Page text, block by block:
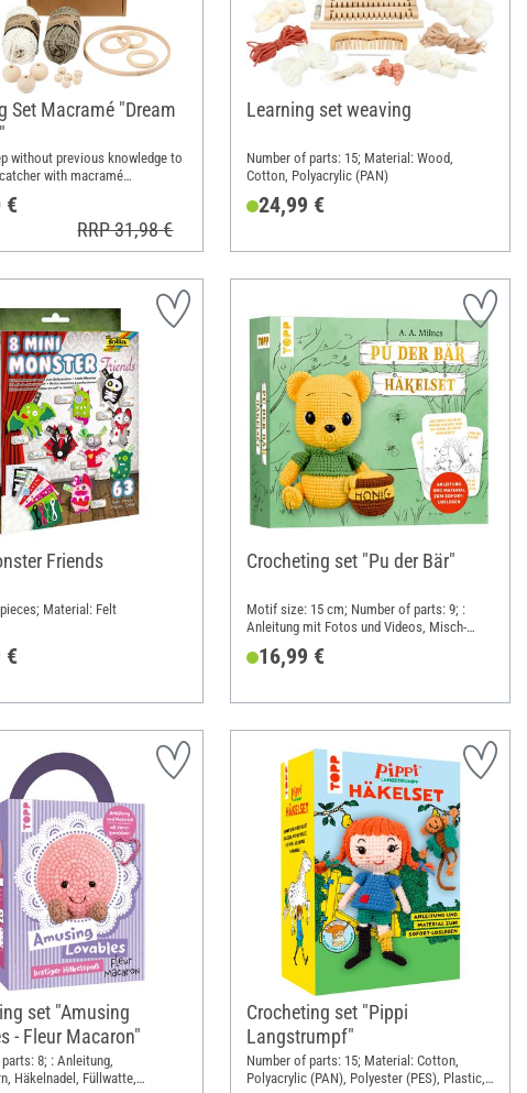
Set Macramé "Dream
without previous knowledge to
with macramé
€
RRP 31,98 €
Learning set weaving
Number of parts: 15; Material: Wood,
Cotton, Polyacrylic (PAN)
24,99 €
Friends
Material: Felt
€
Crocheting set "Pu der Bär"
Motif size: 15 cm; Number of parts: 9; :
Anleitung mit Fotos und Videos, Misch-
Zitaten; Length: 18 cm; Width: 16 cm;
16,99 €
set "Amusing
- Fleur Macaron"
8; : Anleitung,
Häkelnadel, Füllwatte,
Crocheting set "Pippi
Langstrumpf"
Number of parts: 15; Material: Cotton,
Polyacrylic (PAN), Polyester (PES), Plastic,